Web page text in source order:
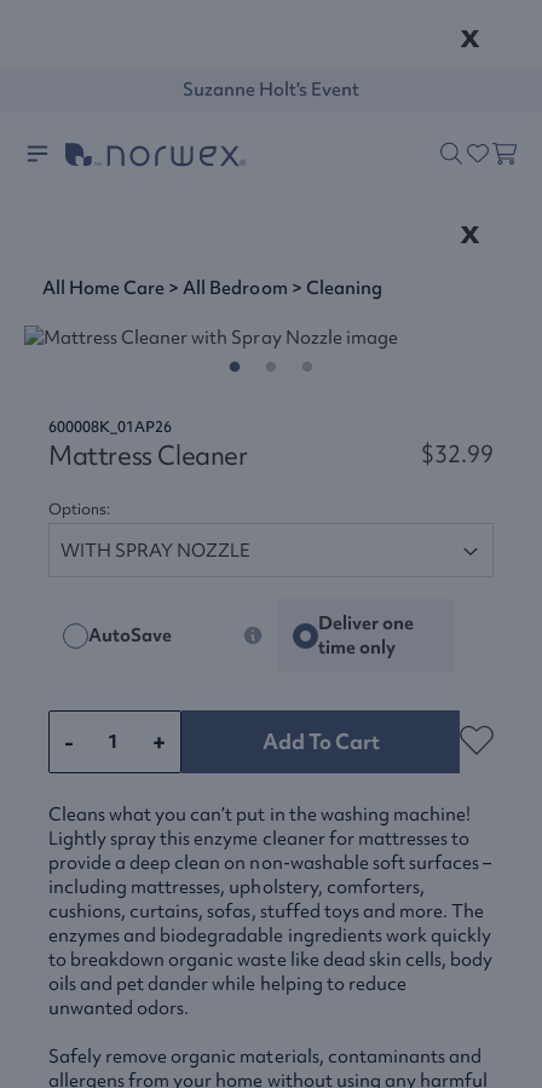
x
Suzanne Holt's Event
x
All Home Care >All Bedroom > Cleaning
600008K_01AP26
Mattress Cleaner $32.99
Options:
AutoSave
Deliver one
time only
- + Add To Cart
Cleans what you can’t put in the washing machine!
Lightly spray this enzyme cleaner for mattresses to
provide a deep clean on non-washable soft surfaces –
including mattresses, upholstery, comforters,
cushions, curtains, sofas, stuffed toys and more. The
enzymes and biodegradable ingredients work quickly
to breakdown organic waste like dead skin cells, body
oils and pet dander while helping to reduce
unwanted odors.
Safely remove organic materials, contaminants and
allergens from your home without using any harmful